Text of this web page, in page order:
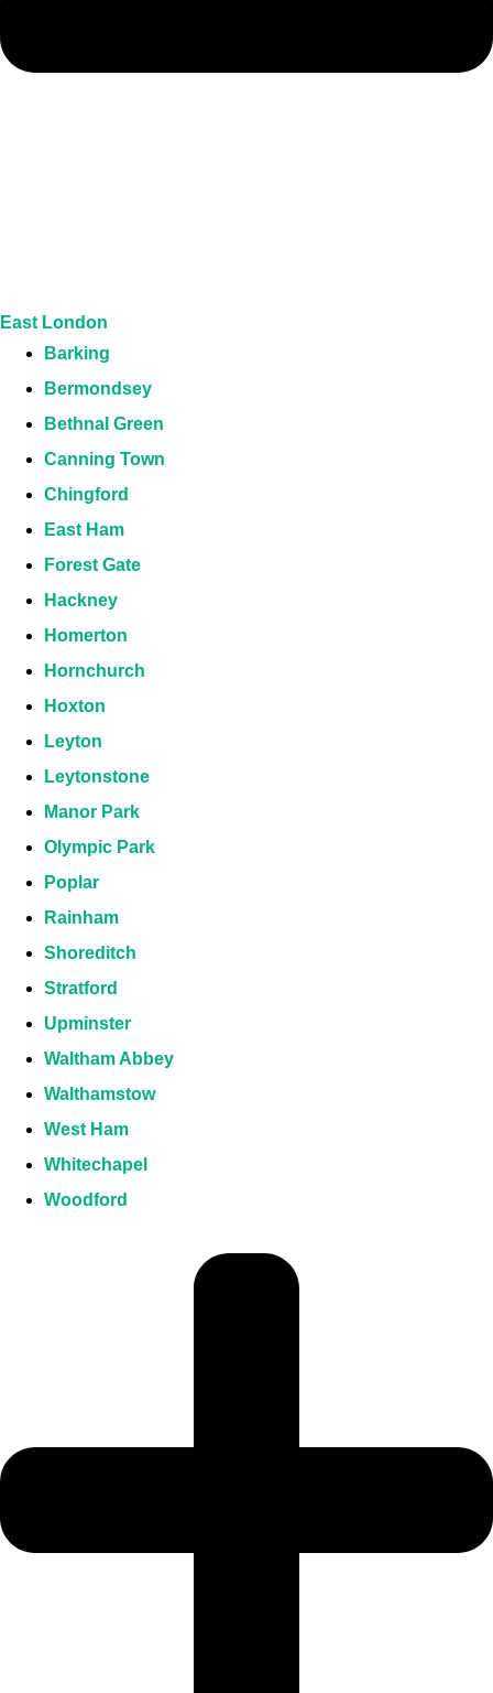
East London
Barking
Bermondsey
Bethnal Green
Canning Town
Chingford
East Ham
Forest Gate
Hackney
Homerton
Hornchurch
Hoxton
Leyton
Leytonstone
Manor Park
Olympic Park
Poplar
Rainham
Shoreditch
Stratford
Upminster
Waltham Abbey
Walthamstow
West Ham
Whitechapel
Woodford